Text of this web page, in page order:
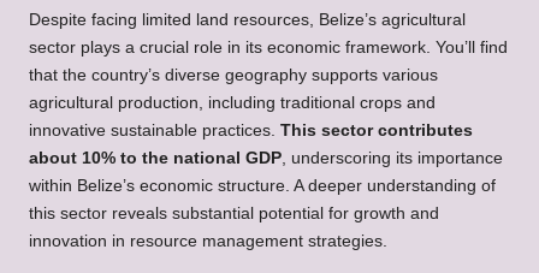
Despite facing limited land resources, Belize’s agricultural
sector plays a crucial role in its economic framework. You’ll find
that the country’s diverse geography supports various
agricultural production, including traditional crops and
innovative sustainable practices. This sector contributes
about 10% to the national GDP, underscoring its importance
within Belize’s economic structure. A deeper understanding of
this sector reveals substantial potential for growth and
innovation in resource management strategies.